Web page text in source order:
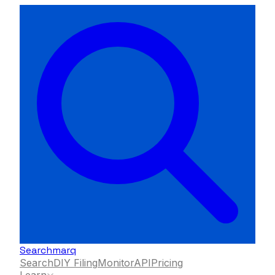
Searchmarq
SearchDIY FilingMonitorAPIPricing